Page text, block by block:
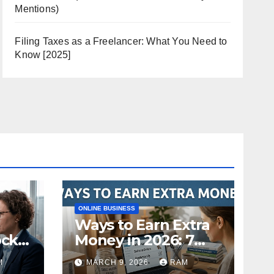
Mentions)
Filing Taxes as a Freelancer: What You Need to
Know [2025]
ONLINE BUSINESS
Ways to Earn Extra
Money in 2026: 7
Proven Side Hustles
MARCH 9, 2026 RAM